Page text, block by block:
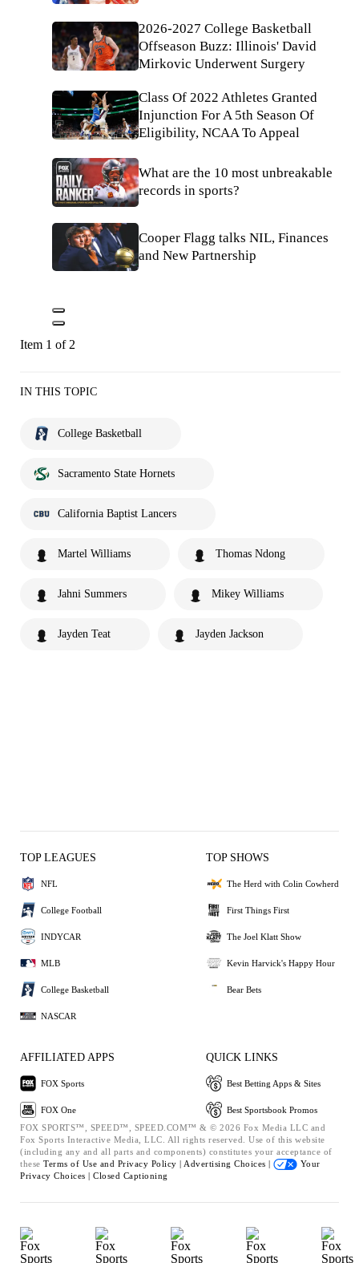
2026-2027 College Basketball
Offseason Buzz: Illinois' David
Mirkovic Underwent Surgery
Class Of 2022 Athletes Granted
Injunction For A 5th Season Of
Eligibility, NCAA To Appeal
What are the 10 most unbreakable
records in sports?
Cooper Flagg talks NIL, Finances
and New Partnership
Item 1 of 2
IN THIS TOPIC
College Basketball
Sacramento State Hornets
California Baptist Lancers
Martel Williams Thomas Ndong
Jahni Summers Mikey Williams
Jayden Teat Jayden Jackson
TOP LEAGUES
NFL
College Football
INDYCAR
MLB
College Basketball
NASCAR
TOP SHOWS
The Herd with Colin Cowherd
First Things First
The Joel Klatt Show
Kevin Harvick's Happy Hour
Bear Bets
AFFILIATED APPS
FOX Sports
FOX One
QUICK LINKS
Best Betting Apps & Sites
Best Sportsbook Promos
FOX SPORTS™, SPEED™, SPEED.COM™ & © 2026 Fox Media LLC and
Fox Sports Interactive Media, LLC. All rights reserved. Use of this website
(including any and all parts and components) constitutes your acceptance of
these Terms of Use and Privacy Policy | Advertising Choices |
Your
Privacy Choices | Closed Captioning